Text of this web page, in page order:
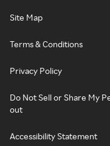
Site Map
Terms & Conditions
Privacy Policy
Do Not Sell or Share My
out
Accessibility Statement